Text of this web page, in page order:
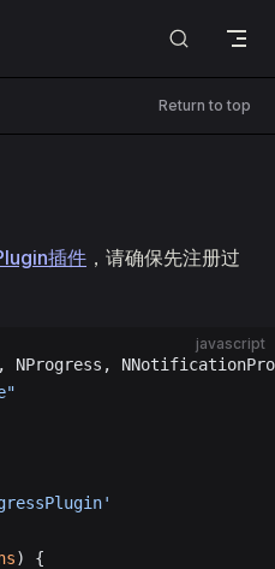
Return to top
插件 ，请确保先注册过
javascript
NProgress,
) {